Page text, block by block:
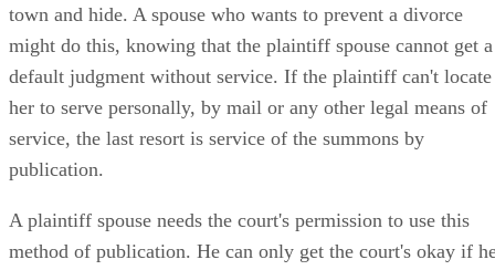
town and hide. A spouse who wants to prevent a divorce
might do this, knowing that the plaintiff spouse cannot get a
default judgment without service. If the plaintiff can't locate
her to serve personally, by mail or any other legal means of
service, the last resort is service of the summons by
publication.
A plaintiff spouse needs the court's permission to use this
method of publication. He can only get the court's okay if